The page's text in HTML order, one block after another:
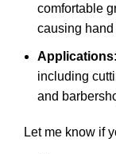
comfortable
causing hand
Applications
including
and
Let me know if